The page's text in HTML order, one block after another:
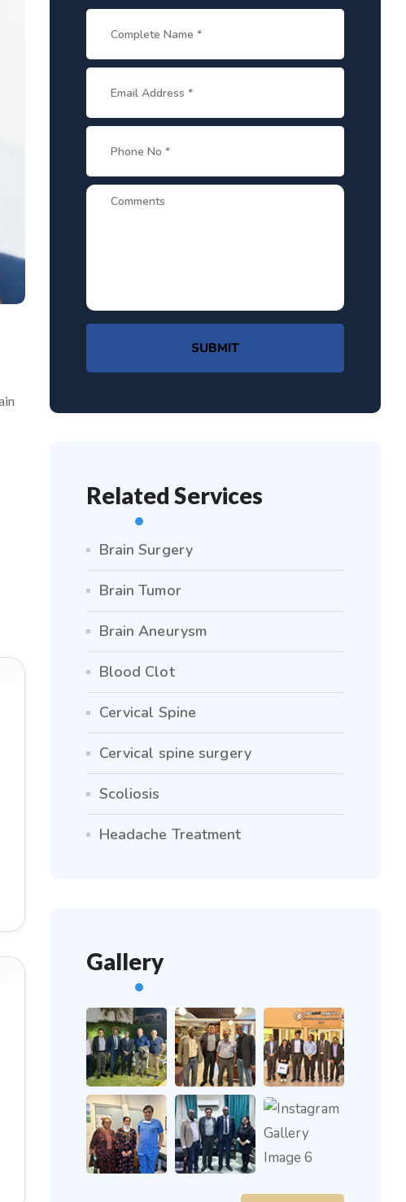
SUBMIT
Related Services
Brain Surgery
Brain Tumor
Brain Aneurysm
Blood Clot
Cervical Spine
Cervical spine surgery
Scoliosis
Headache Treatment
Gallery